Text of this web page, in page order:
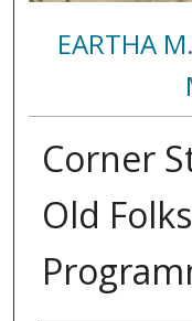
EARTHA
Corner
Old